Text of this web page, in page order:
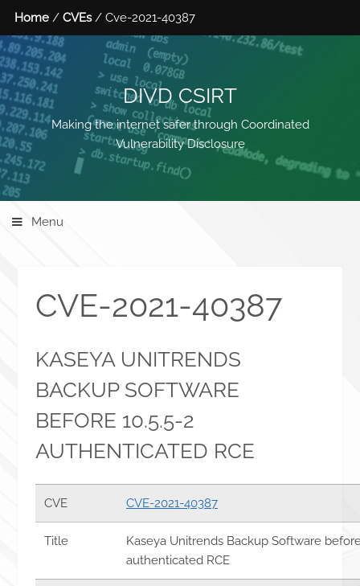
Home /CVEs/ Cve-2021-40387
DIVD CSIRT
Making the internet safer through Coordinated
Vulnerability Disclosure
Menu
CVE-2021-40387
KASEYA UNITRENDS
BACKUP SOFTWARE
BEFORE 10.5.5-2
AUTHENTICATED RCE
CVE CVE-2021-40387
Title
Kaseya Unitrends Backup Software
authenticated RCE